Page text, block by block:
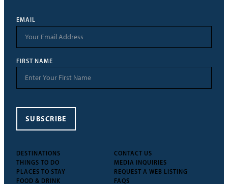
DESTINATIONS
THINGS TO DO
PLACES TO STAY
FOOD & DRINK
CONTACT US
MEDIA INQUIRIES
REQUEST A WEB LISTING
FAQS
EMAIL
FIRST NAME
SUBSCRIBE